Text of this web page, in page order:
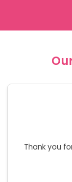
Thank you